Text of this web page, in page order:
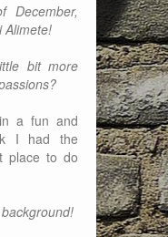
December,
Alimete!
bit more
a fun and
I had the
place to do